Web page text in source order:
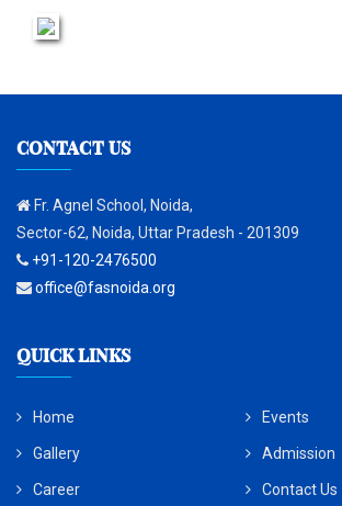
CONTACT US
Fr. Agnel School, Noida,
Sector-62, Noida, Uttar Pradesh - 201309
+91-120-2476500
office@fasnoida.org
QUICK LINKS
Home Events
Gallery Admission
Career Contact Us